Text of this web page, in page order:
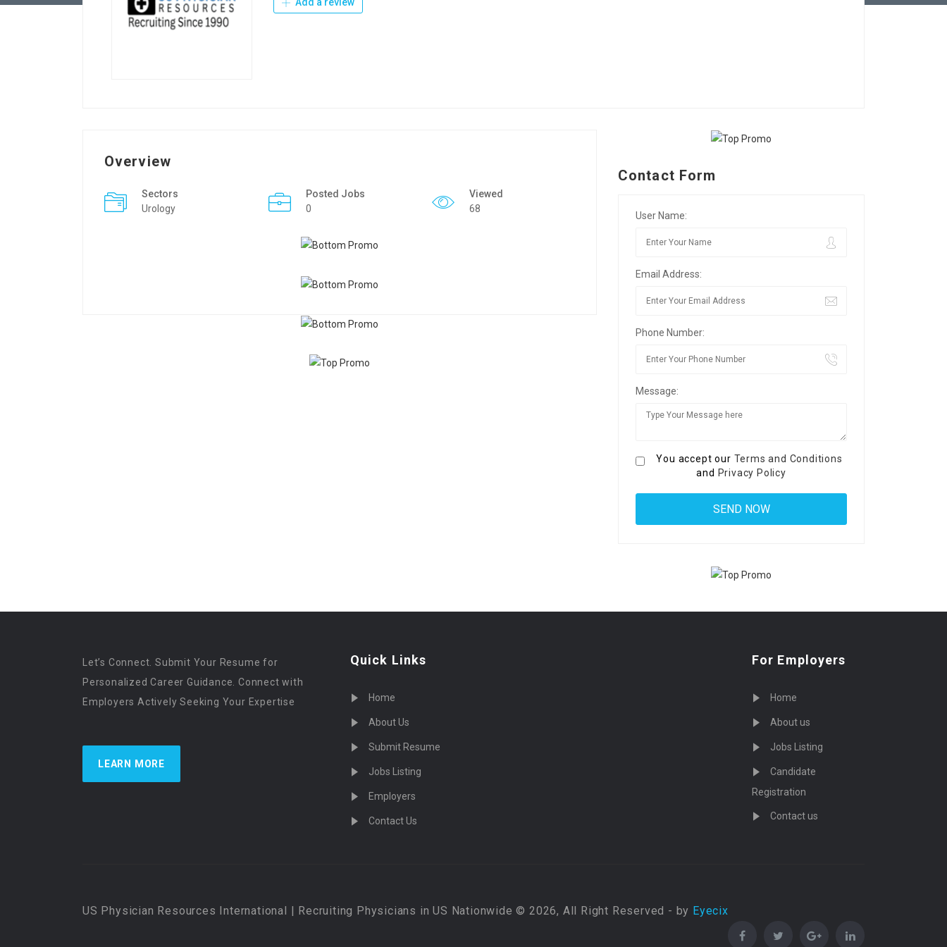
Overview
Sectors
Urology
Posted Jobs
0
Viewed
68
Contact Form
User Name:
Email Address:
Phone Number:
Message:
You accept our Terms and Conditions
and Privacy Policy
Let’s Connect. Submit Your Resume for
Personalized Career Guidance. Connect with
Employers Actively Seeking Your Expertise
LEARN MORE
Quick Links
Home
About Us
Submit Resume
Jobs Listing
Employers
Contact Us
For Employers
Home
About us
Jobs Listing
Candidate
Registration
Contact us
US Physician Resources International | Recruiting Physicians in US Nationwide © 2026, All Right Reserved - by Eyecix